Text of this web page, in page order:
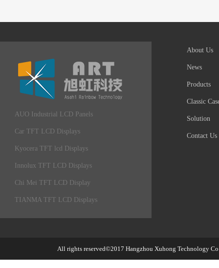
AUO Industrial LCD Panels
Car TFT LCD Displays
Kyocera TFT lcd Displays
Innolux TFT LCD Displays
Chi Mei TFT LCD Display
TIANMA TFT LCD Displays
About Us
News
Products
Classic
Solution
Contact Us
All rights reserved©2017 Hangzhou Xuhong Technology